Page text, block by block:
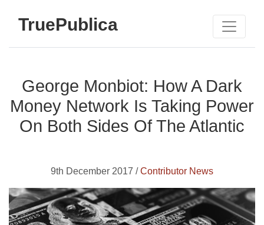
TruePublica
George Monbiot: How A Dark
Money Network Is Taking Power
On Both Sides Of The Atlantic
9th December 2017 /Contributor News